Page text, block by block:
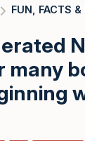
FUN, FACTS &
many